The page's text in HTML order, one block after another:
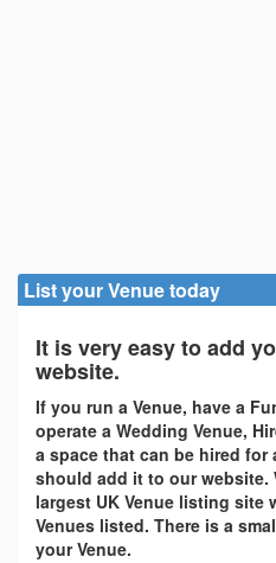
List your Venue today
It is very easy to add
website.
If you run a Venue, have a
operate a Wedding Venue,
a space that can be hired
should add it to our website.
largest UK Venue listing site
Venues listed. There is a
your Venue.